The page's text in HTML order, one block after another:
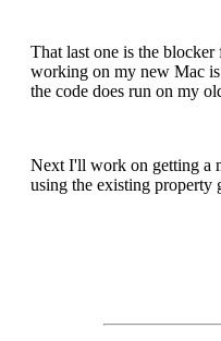
That last one is the
working on my new Mac
the code does run on my
Next I'll work on getting a
using the existing property